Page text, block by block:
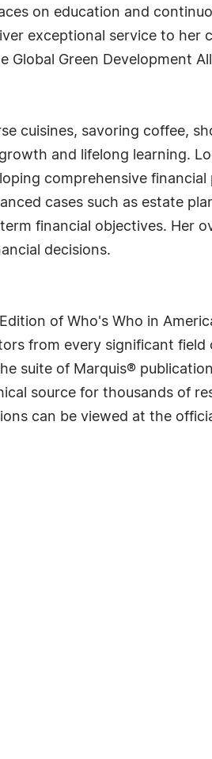
on education and
exceptional service to her
Green Development
cuisines, savoring coffee,
and lifelong learning.
comprehensive
cases such as estate
financial objectives. Her
decisions.
of Who's Who in
from every significant
suite of Marquis®
source for thousands of
can be viewed at the